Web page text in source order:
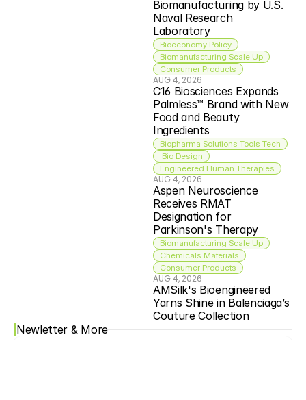
Biomanufacturing by U.S.
Naval Research
Laboratory
Bioeconomy Policy
Biomanufacturing Scale Up
Consumer Products
AUG 4, 2026
C16 Biosciences Expands
Palmless™ Brand with New
Food and Beauty
Ingredients
Biopharma Solutions Tools Tech
Bio Design
Engineered Human Therapies
AUG 4, 2026
Aspen Neuroscience
Receives RMAT
Designation for
Parkinson's Therapy
Biomanufacturing Scale Up
Chemicals Materials
Consumer Products
AUG 4, 2026
AMSilk's Bioengineered
Yarns Shine in Balenciaga’s
Couture Collection
Newletter & More